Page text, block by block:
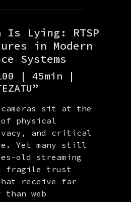
Is Lying: RTSP
in Modern
Systems
| 45min |
sit at the
physical
and critical
Yet many still
old streaming
fragile trust
receive far
web